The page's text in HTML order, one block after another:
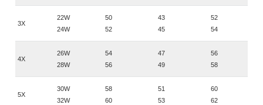
3X
22W
24W
50
52
43
45
52
54
4X
26W
28W
54
56
47
49
56
58
5X
30W
32W
58
60
51
53
60
62